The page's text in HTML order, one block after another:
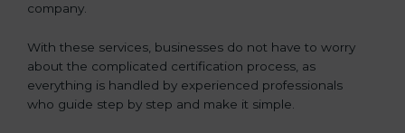
company.
With these services, businesses do not have to worry
about the complicated certification process, as
everything is handled by experienced professionals
who guide step by step and make it simple.